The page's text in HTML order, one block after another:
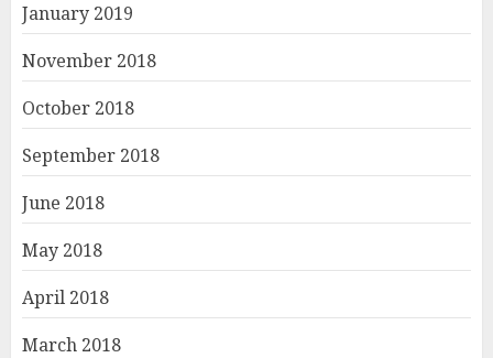
January 2019
November 2018
October 2018
September 2018
June 2018
May 2018
April 2018
March 2018